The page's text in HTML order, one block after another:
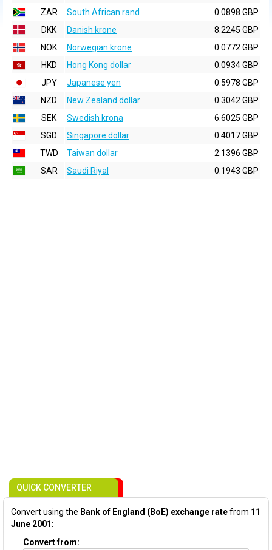
ZAR
South African rand
0.0898 GBP
DKK
Danish krone
8.2245 GBP
NOK
Norwegian krone
0.0772 GBP
HKD
Hong Kong dollar
0.0934 GBP
JPY
Japanese yen
0.5978 GBP
NZD
New Zealand dollar
0.3042 GBP
SEK
Swedish krona
6.6025 GBP
SGD
Singapore dollar
0.4017 GBP
TWD
Taiwan dollar
2.1396 GBP
SAR
Saudi Riyal 0.1943 GBP
QUICK CONVERTER
Convert using the Bank of England (BoE) exchange ratefrom 11
June 2001:
Convert from: